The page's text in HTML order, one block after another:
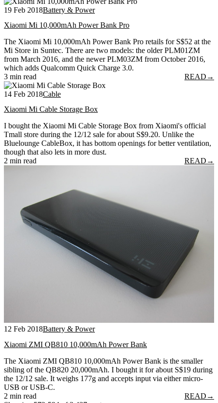
19 Feb 2018Battery & Power
Xiaomi Mi 10,000mAh Power Bank Pro
The Xiaomi Mi 10,000mAh Power Bank Pro retails for S$52 at the
Mi Store in Suntec. There are two models: the older PLM01ZM
from March 2016, and the newer PLM03ZM from October 2016,
which adds Qualcomm Quick Charge 3.0.
3 min read
READ →
14 Feb 2018Cable
Xiaomi Mi Cable Storage Box
I bought the Xiaomi Mi Cable Storage Box from Xiaomi's official
Tmall store during the 12/12 sale for about S$9.20. Unlike the
Bluelounge CableBox, it has bottom openings for better ventilation,
though that also lets in more dust.
2 min read
READ →
12 Feb 2018Battery & Power
Xiaomi ZMI QB810 10,000mAh Power Bank
The Xiaomi ZMI QB810 10,000mAh Power Bank is the smaller
sibling of the QB820 20,000mAh. I bought it for about S$19 during
the 12/12 sale. It weighs 177g and accepts input via either micro-
USB or USB-C.
2 min read
READ →